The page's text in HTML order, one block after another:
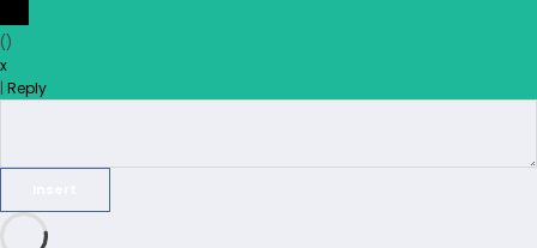
()
x
| Reply